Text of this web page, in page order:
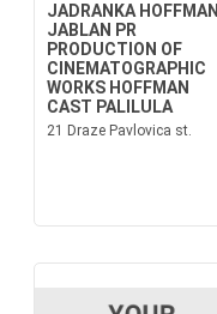
JADRANKA HOFFMAN
JABLAN PR
PRODUCTION OF
CINEMATOGRAPHIC
WORKS HOFFMAN
CAST PALILULA
21 Draze Pavlovica st.